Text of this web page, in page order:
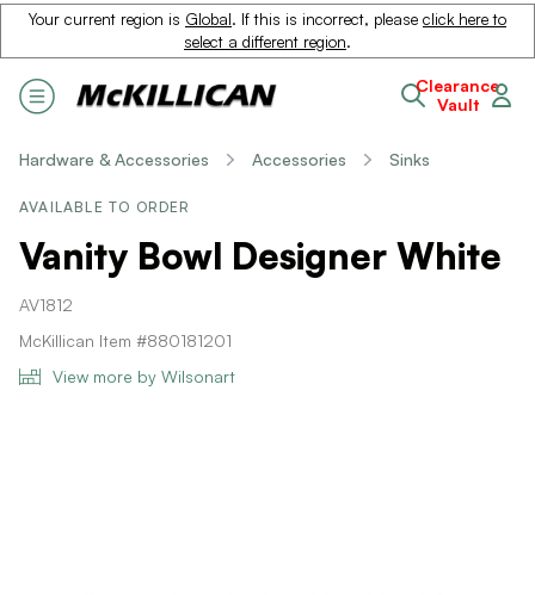
Your current region is Global. If this is incorrect, please click here to
select a different region.
Clearance
Vault
Hardware & Accessories Accessories Sinks
AVAILABLE TO ORDER
Vanity Bowl Designer White
AV1812
McKillican Item #880181201
View more by Wilsonart